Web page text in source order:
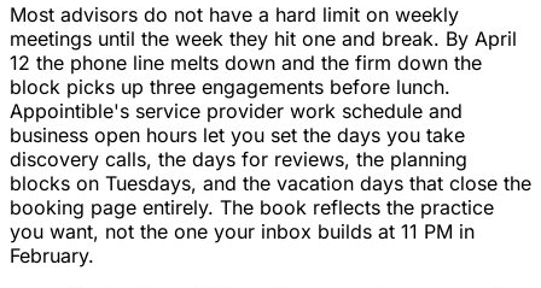
Most advisors do not have a hard limit on weekly
meetings until the week they hit one and break. By April
12 the phone line melts down and the firm down the
block picks up three engagements before lunch.
Appointible's service provider work schedule and
business open hours let you set the days you take
discovery calls, the days for reviews, the planning
blocks on Tuesdays, and the vacation days that close the
booking page entirely. The book reflects the practice
you want, not the one your inbox builds at 11 PM in
February.